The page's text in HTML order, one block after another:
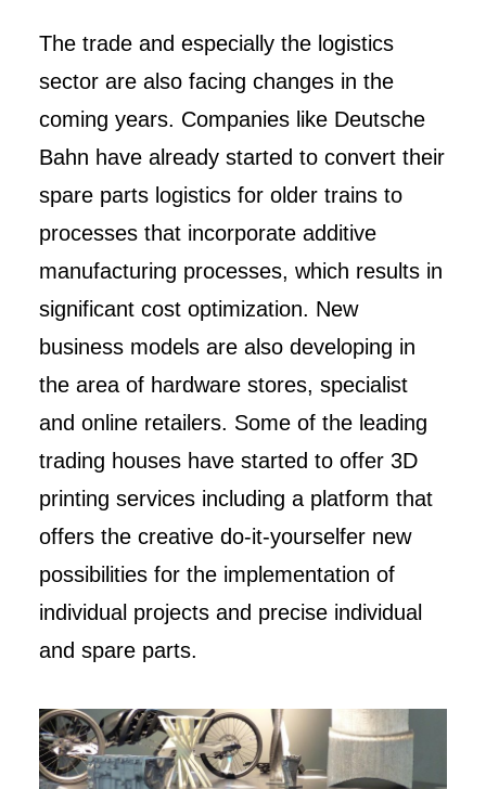
The trade and especially the logistics
sector are also facing changes in the
coming years. Companies like Deutsche
Bahn have already started to convert their
spare parts logistics for older trains to
processes that incorporate additive
manufacturing processes, which results in
significant cost optimization. New
business models are also developing in
the area of hardware stores, specialist
and online retailers. Some of the leading
trading houses have started to offer 3D
printing services including a platform that
offers the creative do-it-yourselfer new
possibilities for the implementation of
individual projects and precise individual
and spare parts.